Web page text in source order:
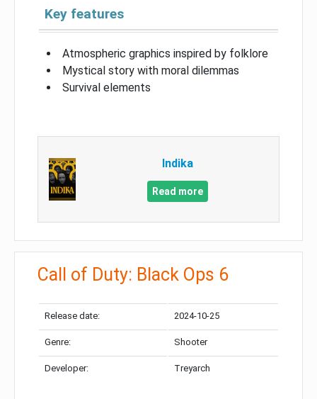
Key features
Atmospheric graphics inspired by folklore
Mystical story with moral dilemmas
Survival elements
Indika
Read more
Call of Duty: Black Ops 6
Release date: 2024-10-25
Genre: Shooter
Developer: Treyarch